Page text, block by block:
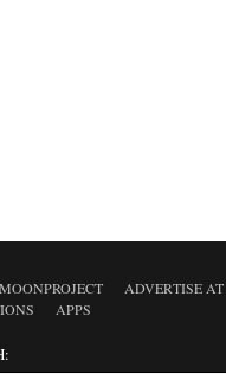
ADVERTISE
APPS